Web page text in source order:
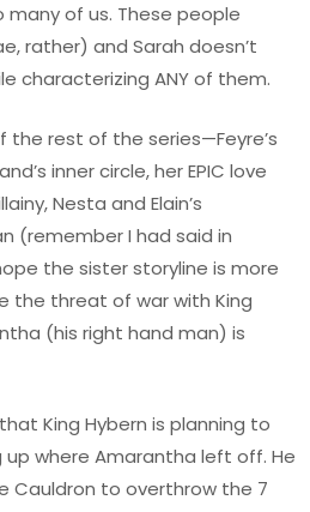
of us. These people
rather) and Sarah doesn’t
characterizing ANY of them.
rest of the series—Feyre’s
inner circle, her EPIC love
Nesta and Elain’s
(remember I had said in
the sister storyline is more
the threat of war with King
(his right hand man) is
King Hybern is planning to
up where Amarantha left off. He
Cauldron to overthrow the 7